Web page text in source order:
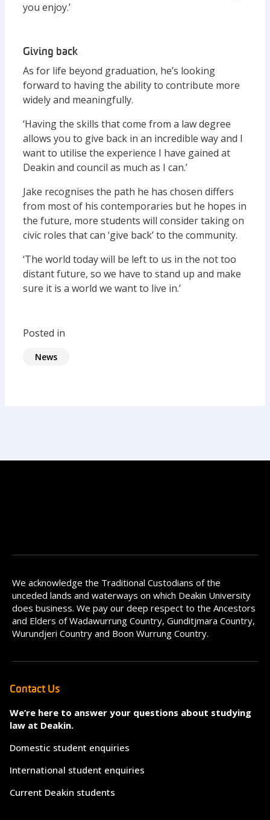
you enjoy.’
Giving back
As for life beyond graduation, he’s looking
forward to having the ability to contribute more
widely and meaningfully.
‘Having the skills that come from a law degree
allows you to give back in an incredible way and I
want to utilise the experience I have gained at
Deakin and council as much as I can.’
Jake recognises the path he has chosen differs
from most of his contemporaries but he hopes in
the future, more students will consider taking on
civic roles that can ‘give back’ to the community.
‘The world today will be left to us in the not too
distant future, so we have to stand up and make
sure it is a world we want to live in.’
Posted in
News
We acknowledge the Traditional Custodians of the
unceded lands and waterways on which Deakin University
does business. We pay our deep respect to the Ancestors
and Elders of Wadawurrung Country, Gunditjmara Country,
Wurundjeri Country and Boon Wurrung Country.
Contact Us
We’re here to answer your questions about studying
law at Deakin.
Domestic student enquiries
International student enquiries
Current Deakin students